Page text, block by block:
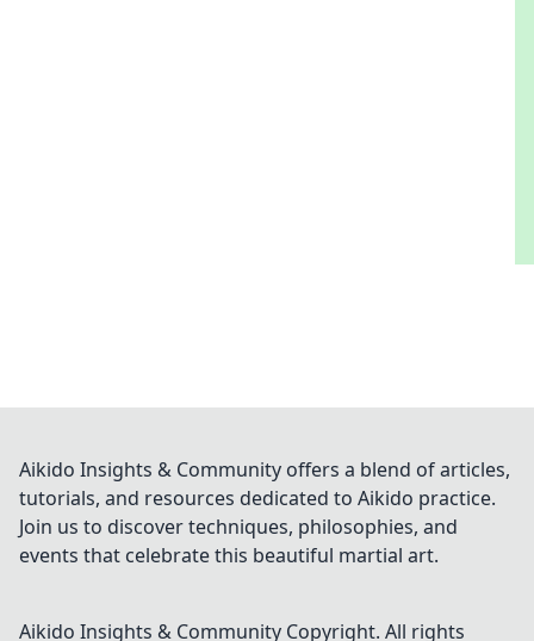
Aikido Insights & Community offers a blend of articles,
tutorials, and resources dedicated to Aikido practice.
Join us to discover techniques, philosophies, and
events that celebrate this beautiful martial art.
Aikido Insights & Community Copyright. All rights